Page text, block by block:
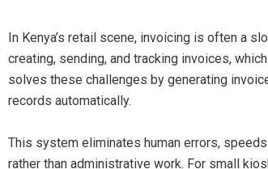
In Kenya’s retail scene, invoicing is often a
creating, sending, and tracking invoices,
solves these challenges by generating
records automatically.
This system eliminates human errors,
rather than administrative work. For small